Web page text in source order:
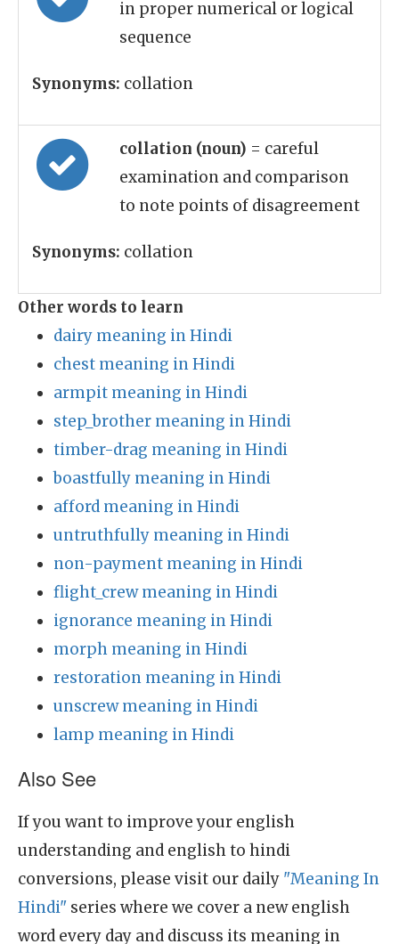
in proper numerical or logical
sequence
Synonyms: collation
collation (noun) = careful
examination and comparison
to note points of disagreement
Synonyms: collation
Other words to learn
dairy meaning in Hindi
chest meaning in Hindi
armpit meaning in Hindi
step_brother meaning in Hindi
timber-drag meaning in Hindi
boastfully meaning in Hindi
afford meaning in Hindi
untruthfully meaning in Hindi
non-payment meaning in Hindi
flight_crew meaning in Hindi
ignorance meaning in Hindi
morph meaning in Hindi
restoration meaning in Hindi
unscrew meaning in Hindi
lamp meaning in Hindi
Also See
If you want to improve your english
understanding and english to hindi
conversions, please visit our daily "Meaning In
Hindi" series where we cover a new english
word every day and discuss its meaning in